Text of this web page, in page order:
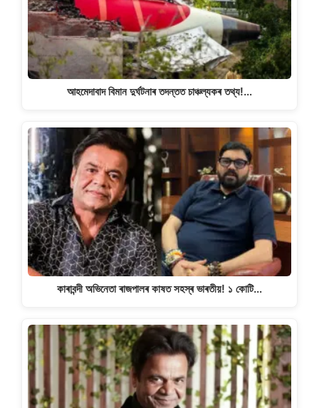
আহমেদাবাদ বিমান দুৰ্ঘটনাৰ তদন্তত চাঞ্চল্যকৰ তথ্য!…
কাৰাবন্দী অভিনেতা ৰাজপালৰ কাষত সহস্ৰ ভাৰতীয়! ১ কোটি…